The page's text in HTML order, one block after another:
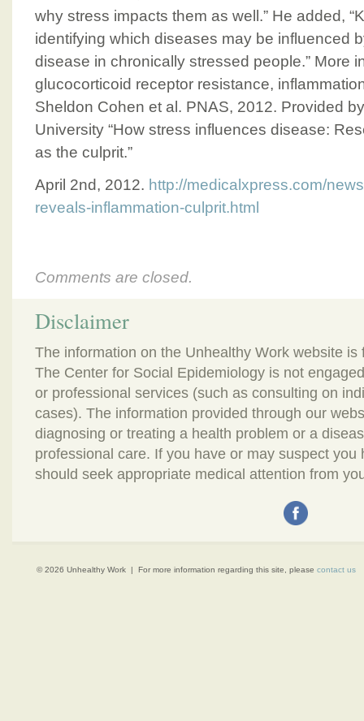
why stress impacts them as well.” He added,
identifying which diseases may be influenced
disease in chronically stressed people.” More
glucocorticoid receptor resistance,
Sheldon Cohen et al. PNAS, 2012. Provided
University “How stress influences disease:
as the culprit.”
April 2nd, 2012. http://medicalxpress.com/
reveals-inflammation-culprit.html
Comments are closed.
Disclaimer
The information on the Unhealthy Work website
The Center for Social Epidemiology is not
or professional services (such as consulting on
cases). The information provided through our
diagnosing or treating a health problem or a
professional care. If you have or may suspect you
should seek appropriate medical attention from
© 2026 Unhealthy Work | For more information regarding this site, please contact us